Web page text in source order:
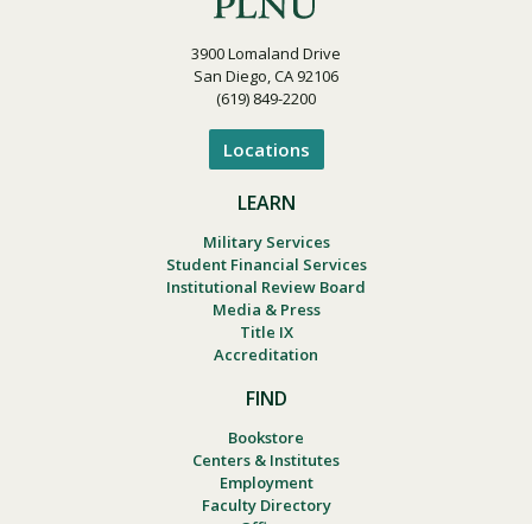
3900 Lomaland Drive
San Diego, CA 92106
(619) 849-2200
Locations
LEARN
Military Services
Student Financial Services
Institutional Review Board
Media & Press
Title IX
Accreditation
FIND
Bookstore
Centers & Institutes
Employment
Faculty Directory